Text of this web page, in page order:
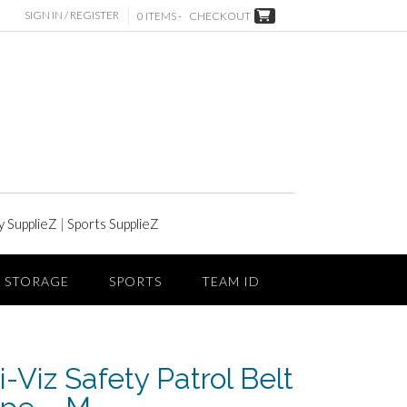
SIGN IN / REGISTER 0 ITEMS - CHECKOUT
SupplieZ | Sports SupplieZ
STORAGE SPORTS TEAM ID
Viz Safety Patrol Belt